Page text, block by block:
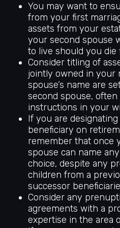
You may want to
from your first
assets from your
your second spouse
to live should you die
Consider titling of
jointly owned in your
spouse’s name are
second spouse,
instructions in your
If you are
beneficiary on
remember that once
spouse can name
choice, despite any
children from a
successor
Consider any
agreements with a
expertise in the area